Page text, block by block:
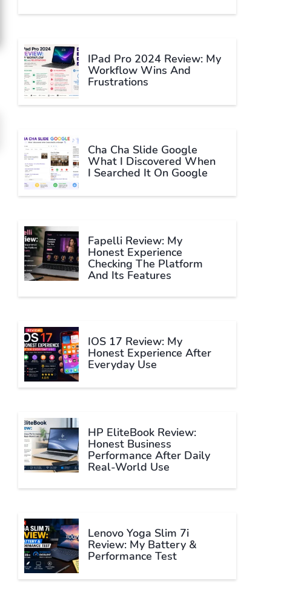
IPad Pro 2024 Review: My
Workflow Wins And
Frustrations
Cha Cha Slide Google
What I Discovered When
I Searched It On Google
Fapelli Review: My
Honest Experience
Checking The Platform
And Its Features
IOS 17 Review: My
Honest Experience After
Everyday Use
HP EliteBook Review:
Honest Business
Performance After Daily
Real-World Use
Lenovo Yoga Slim 7i
Review: My Battery &
Performance Test